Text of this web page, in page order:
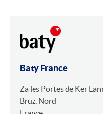
Baty France
Za les Portes de Ker
Bruz, Nord